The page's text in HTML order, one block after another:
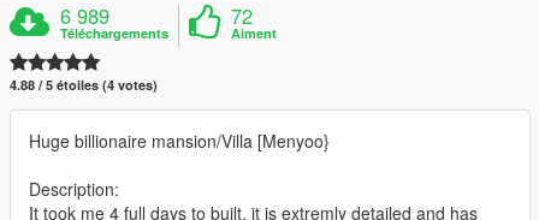
6 989
Téléchargements
72
Aiment
4.88 / 5 étoiles (4 votes)
Huge billionaire mansion/Villa [Menyoo}
Description:
It took me 4 full days to built, it is extremly detailed and has